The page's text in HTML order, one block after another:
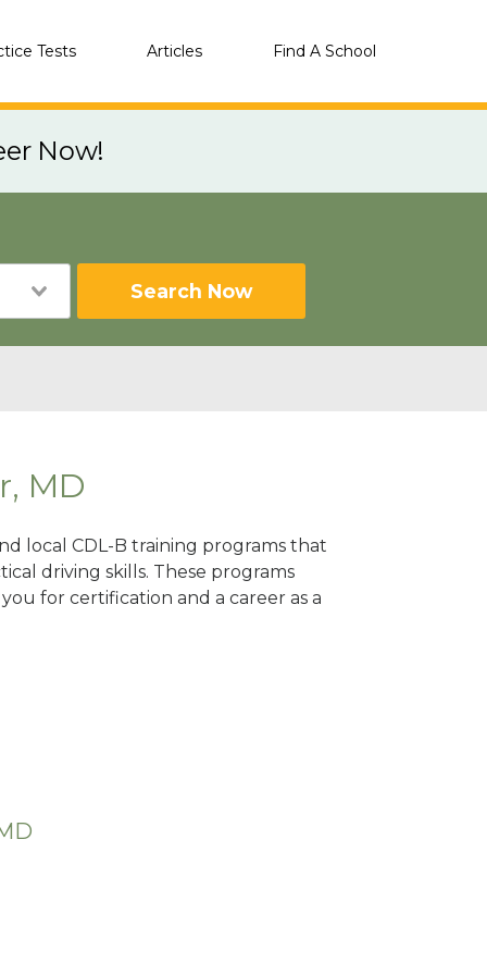
Tests Articles Find A School
Now!
Search Now
MD
local CDL-B training programs that
driving skills. These programs
for certification and a career as a